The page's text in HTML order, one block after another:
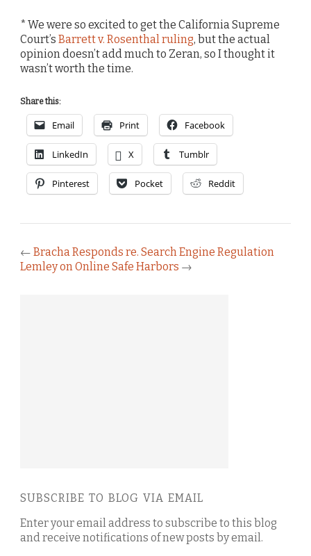
* We were so excited to get the California Supreme
Court’s Barrett v. Rosenthal ruling, but the actual
opinion doesn’t add much to Zeran, so I thought it
wasn’t worth the time.
Share this:
Email Print Facebook
LinkedIn X Tumblr
Pinterest Pocket Reddit
← Bracha Responds re. Search Engine Regulation
Lemley on Online Safe Harbors →
SUBSCRIBE TO BLOG VIA EMAIL
Enter your email address to subscribe to this blog
and receive notifications of new posts by email.